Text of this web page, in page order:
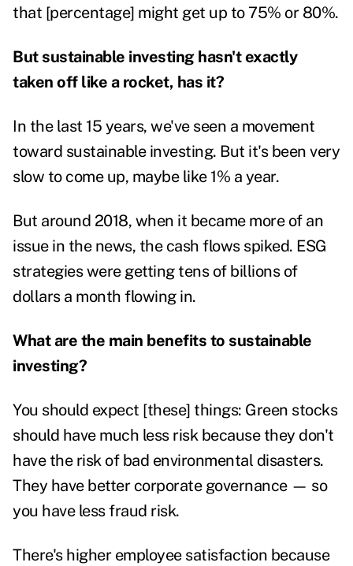
that [percentage] might get up to 75% or 80%.
But sustainable investing hasn't exactly
taken off like a rocket, has it?
In the last 15 years, we've seen a movement
toward sustainable investing. But it's been very
slow to come up, maybe like 1% a year.
But around 2018, when it became more of an
issue in the news, the cash flows spiked. ESG
strategies were getting tens of billions of
dollars a month flowing in.
What are the main benefits to sustainable
investing?
You should expect [these] things: Green stocks
should have much less risk because they don't
have the risk of bad environmental disasters.
They have better corporate governance — so
you have less fraud risk.
There's higher employee satisfaction because